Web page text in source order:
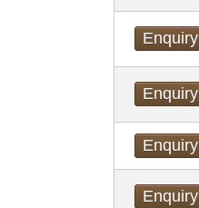
Enquiry
Enquiry
Enquiry
Enquiry